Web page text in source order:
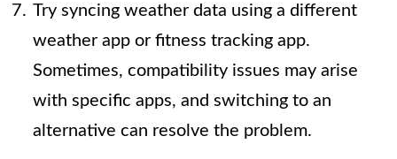
Try syncing weather data using a different
weather app or fitness tracking app.
Sometimes, compatibility issues may arise
with specific apps, and switching to an
alternative can resolve the problem.